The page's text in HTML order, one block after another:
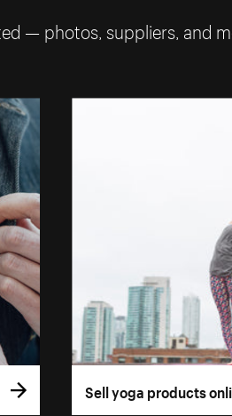
— photos, suppliers, and
Sell yoga products